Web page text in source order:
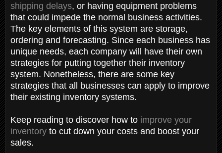
shipping delays, or having equipment problems
that could impede the normal business activities.
The key elements of this system are storage,
ordering and forecasting. Since each business has
unique needs, each company will have their own
strategies for putting together their inventory
system. Nonetheless, there are some key
strategies that all businesses can apply to improve
their existing inventory systems.
Keep reading to discover how to improve your
inventory to cut down your costs and boost your
sales.